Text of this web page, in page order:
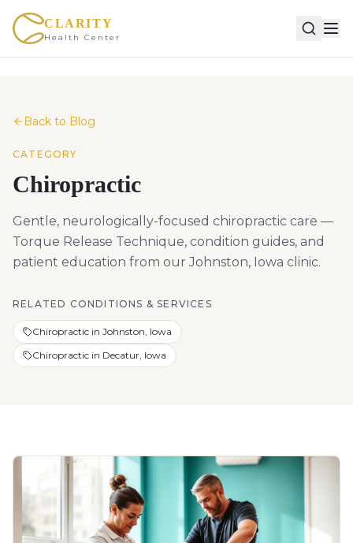
CLARITY
Health Center
Back to Blog
CATEGORY
Chiropractic
Gentle, neurologically-focused chiropractic care —
Torque Release Technique, condition guides, and
patient education from our Johnston, Iowa clinic.
RELATED CONDITIONS & SERVICES
Chiropractic in Johnston, Iowa
Chiropractic in Decatur, Iowa